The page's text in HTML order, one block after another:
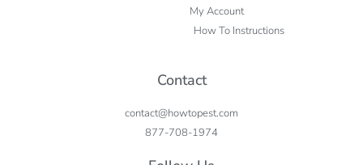
My Account
How To Instructions
Contact
contact@howtopest.com
877-708-1974